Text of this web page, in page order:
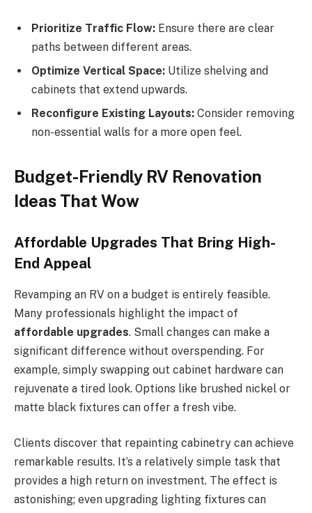
Prioritize Traffic Flow: Ensure there are clear
paths between different areas.
Optimize Vertical Space: Utilize shelving and
cabinets that extend upwards.
Reconfigure Existing Layouts: Consider removing
non-essential walls for a more open feel.
Budget-Friendly RV Renovation
Ideas That Wow
Affordable Upgrades That Bring High-
End Appeal
Revamping an RV on a budget is entirely feasible.
Many professionals highlight the impact of
affordable upgrades. Small changes can make a
significant difference without overspending. For
example, simply swapping out cabinet hardware can
rejuvenate a tired look. Options like brushed nickel or
matte black fixtures can offer a fresh vibe.
Clients discover that repainting cabinetry can achieve
remarkable results. It’s a relatively simple task that
provides a high return on investment. The effect is
astonishing; even upgrading lighting fixtures can